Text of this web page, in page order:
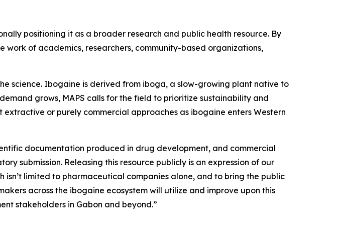
positioning it as a broader research and public health resource. By
work of academics, researchers, community-based organizations,
science. Ibogaine is derived from iboga, a slow-growing plant native to
grows, MAPS calls for the field to prioritize sustainability and
or purely commercial approaches as ibogaine enters Western
documentation produced in drug development, and commercial
submission. Releasing this resource publicly is an expression of our
limited to pharmaceutical companies alone, and to bring the public
across the ibogaine ecosystem will utilize and improve upon this
stakeholders in Gabon and beyond.”